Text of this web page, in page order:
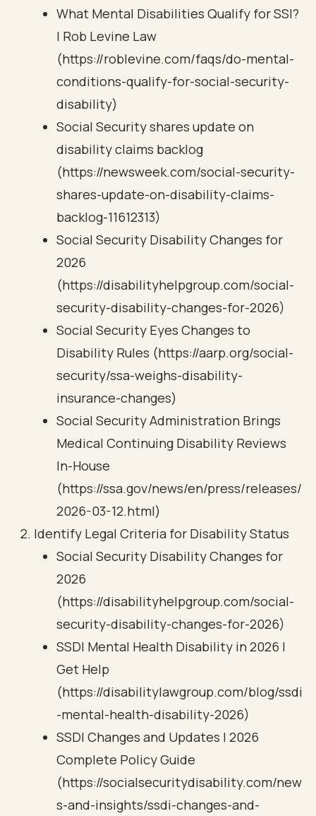
What Mental Disabilities Qualify for SSI?
| Rob Levine Law
(https://roblevine.com/faqs/do-mental-
conditions-qualify-for-social-security-
disability)
Social Security shares update on
disability claims backlog
(https://newsweek.com/social-security-
shares-update-on-disability-claims-
backlog-11612313)
Social Security Disability Changes for
2026
(https://disabilityhelpgroup.com/social-
security-disability-changes-for-2026)
Social Security Eyes Changes to
Disability Rules (https://aarp.org/social-
security/ssa-weighs-disability-
insurance-changes)
Social Security Administration Brings
Medical Continuing Disability Reviews
In-House
(https://ssa.gov/news/en/press/releases/
2026-03-12.html)
Identify Legal Criteria for Disability Status
Social Security Disability Changes for
2026
(https://disabilityhelpgroup.com/social-
security-disability-changes-for-2026)
SSDI Mental Health Disability in 2026 |
Get Help
(https://disabilitylawgroup.com/blog/ssdi
-mental-health-disability-2026)
SSDI Changes and Updates | 2026
Complete Policy Guide
(https://socialsecuritydisability.com/new
s-and-insights/ssdi-changes-and-